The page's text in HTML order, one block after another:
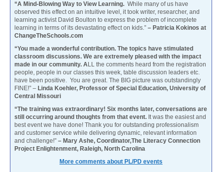
“A Mind-Blowing Way to View Learning. While many of us have
observed this effect on an intuitive level, it took writer, researcher, and
learning activist David Boulton to express the problem of incomplete
learning in terms of its devastating effect on kids.” – Patricia Kokinos at
ChangeTheSchools.com
“You made a wonderful contribution. The topics have stimulated
classroom discussions. We are extremely pleased with the impact
made in our community. ALL the comments heard from the registration
people, people in our classes this week, table discussion leaders etc.
have been positive. You are great. The BIG picture was outstandingly
FINE!” – Linda Koehler, Professor of Special Education, University of
Central Missouri
“The training was extraordinary! Six months later, conversations are
still occurring around thoughts from that event. It was the easiest and
best event we have done! Thank you for outstanding professionalism
and customer service while delivering dynamic, relevant information
and challenge!” – Mary Ashe, Coordinator,The Literacy Connection
Project Enlightenment, Raleigh, North Carolina
More comments about PL/PD events